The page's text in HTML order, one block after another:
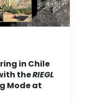
in Chile
theRIEGL
Mode at